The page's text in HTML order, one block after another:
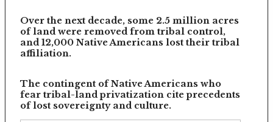
Over the next decade, some 2.5 million acres
of land were removed from tribal control,
and 12,000 Native Americans lost their tribal
affiliation.
The contingent of Native Americans who
fear tribal-land privatization cite precedents
of lost sovereignty and culture.